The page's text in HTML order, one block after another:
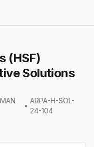
(HSF)
Solutions
•
ARPA-H-SOL-
24-104